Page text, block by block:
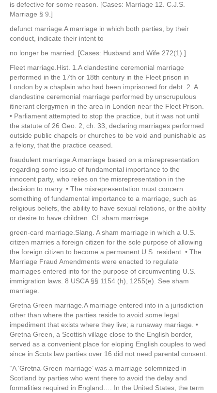
is defective for some reason. [Cases: Marriage 12. C.J.S.
Marriage § 9.]
defunct marriage.A marriage in which both parties, by their
conduct, indicate their intent to
no longer be married. [Cases: Husband and Wife 272(1).]
Fleet marriage.Hist. 1.A clandestine ceremonial marriage
performed in the 17th or 18th century in the Fleet prison in
London by a chaplain who had been imprisoned for debt. 2. A
clandestine ceremonial marriage performed by unscrupulous
itinerant clergymen in the area in London near the Fleet Prison.
• Parliament attempted to stop the practice, but it was not until
the statute of 26 Geo. 2, ch. 33, declaring marriages performed
outside public chapels or churches to be void and punishable as
a felony, that the practice ceased.
fraudulent marriage.A marriage based on a misrepresentation
regarding some issue of fundamental importance to the
innocent party, who relies on the misrepresentation in the
decision to marry. • The misrepresentation must concern
something of fundamental importance to a marriage, such as
religious beliefs, the ability to have sexual relations, or the ability
or desire to have children. Cf. sham marriage.
green-card marriage.Slang. A sham marriage in which a U.S.
citizen marries a foreign citizen for the sole purpose of allowing
the foreign citizen to become a permanent U.S. resident. • The
Marriage Fraud Amendments were enacted to regulate
marriages entered into for the purpose of circumventing U.S.
immigration laws. 8 USCA §§ 1154 (h), 1255(e). See sham
marriage.
Gretna Green marriage.A marriage entered into in a jurisdiction
other than where the parties reside to avoid some legal
impediment that exists where they live; a runaway marriage. •
Gretna Green, a Scottish village close to the English border,
served as a convenient place for eloping English couples to wed
since in Scots law parties over 16 did not need parental consent.
“A ‘Gretna-Green marriage’ was a marriage solemnized in
Scotland by parties who went there to avoid the delay and
formalities required in England…. In the United States, the term